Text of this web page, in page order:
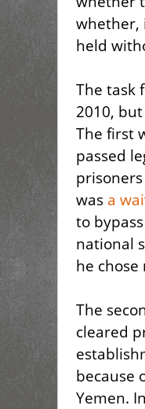
whether,
held
The task
2010,
The first
passed
was a
to
national
he chose
The
cleared
because
Yemen.